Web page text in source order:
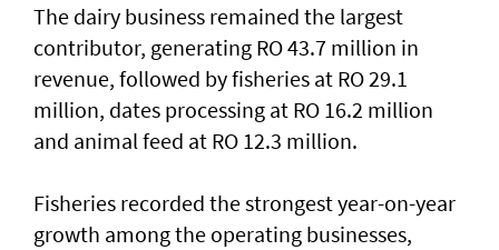
The dairy business remained the largest
contributor, generating RO 43.7 million in
revenue, followed by fisheries at RO 29.1
million, dates processing at RO 16.2 million
and animal feed at RO 12.3 million.
Fisheries recorded the strongest year-on-year
growth among the operating businesses,